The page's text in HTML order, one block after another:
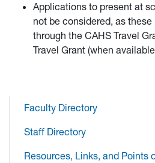
Applications to present at
not be considered, as
through the CAHS Travel
Travel Grant (when
Faculty Directory
Staff Directory
Resources, Links, and Points